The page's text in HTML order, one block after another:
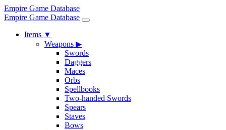
Empire Game Database
Empire Game Database
Items ▼
Weapons ▶
Swords
Daggers
Maces
Orbs
Spellbooks
Two-handed Swords
Spears
Staves
Bows